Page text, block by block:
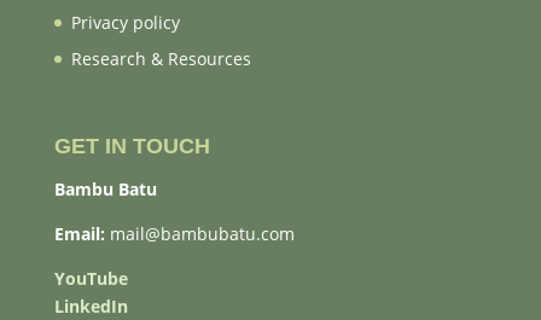
Privacy policy
Research & Resources
GET IN TOUCH
Bambu Batu
Email: mail@bambubatu.com
YouTube
LinkedIn